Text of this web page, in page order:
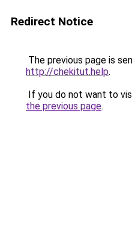
Redirect Notice
The previous page is
http://chekitut.help.
If you do not want to
the previous page.